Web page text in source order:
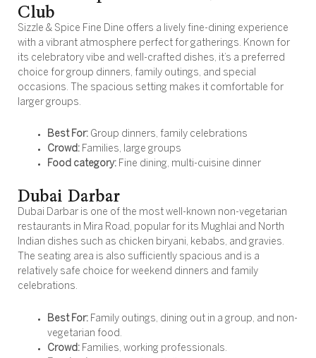
Club
Sizzle & Spice Fine Dine offers a lively fine-dining experience
with a vibrant atmosphere perfect for gatherings. Known for
its celebratory vibe and well-crafted dishes, it’s a preferred
choice for group dinners, family outings, and special
occasions. The spacious setting makes it comfortable for
larger groups.
Best For: Group dinners, family celebrations
Crowd: Families, large groups
Food category: Fine dining, multi-cuisine dinner
Dubai Darbar
Dubai Darbar is one of the most well-known non-vegetarian
restaurants in Mira Road, popular for its Mughlai and North
Indian dishes such as chicken biryani, kebabs, and gravies.
The seating area is also sufficiently spacious and is a
relatively safe choice for weekend dinners and family
celebrations.
Best For: Family outings, dining out in a group, and non-
vegetarian food.
Crowd: Families, working professionals.